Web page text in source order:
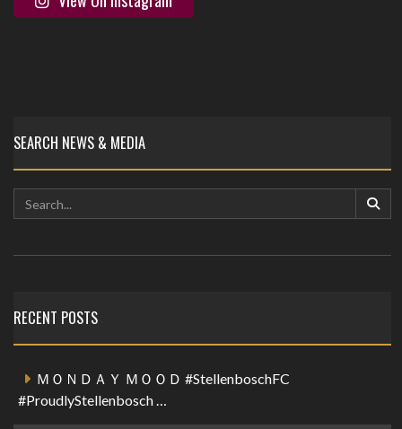
SEARCH NEWS & MEDIA
RECENT POSTS
ＭＯＮＤＡＹ ＭＯＯＤ #StellenboschFC
#ProudlyStellenbosch …